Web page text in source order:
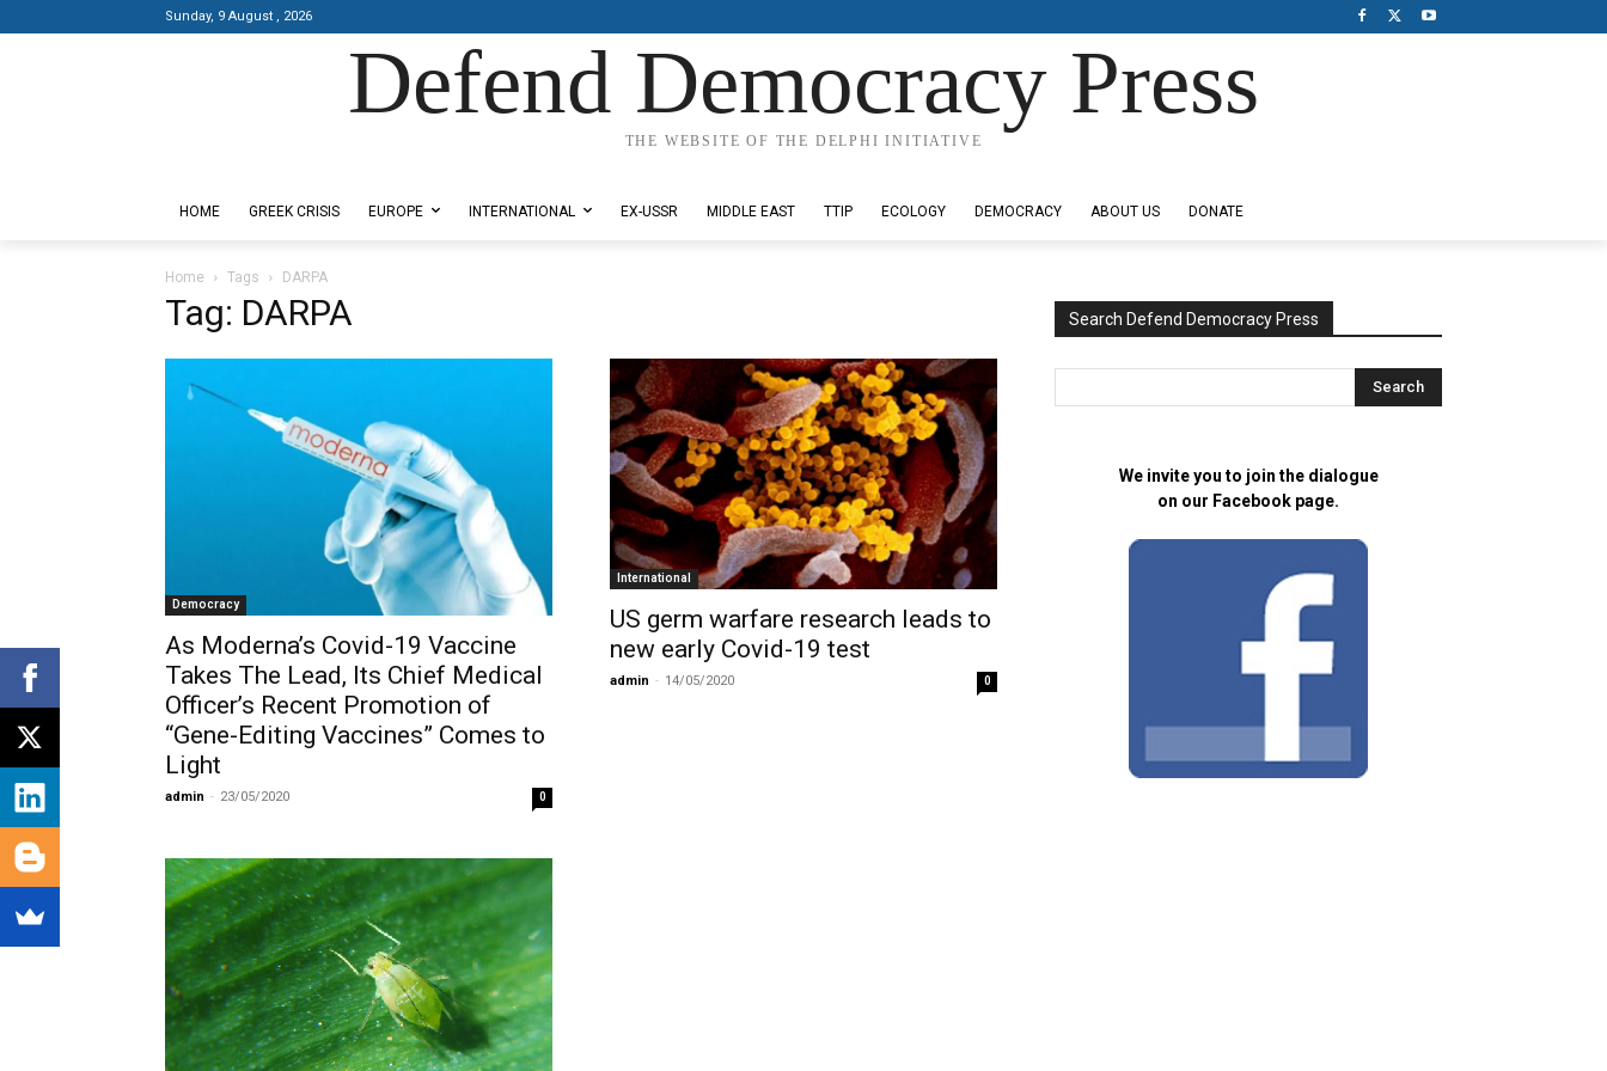
Sunday, 9 August , 2026
Defend Democracy Press
THE WEBSITE OF THE DELPHI INITIATIVE
HOME GREEK CRISIS EUROPE INTERNATIONAL EX-USSR MIDDLE EAST TTIP ECOLOGY DEMOCRACY ABOUT US DONATE
Home Tags DARPA
Tag: DARPA
Democracy
As Moderna’s Covid-19 Vaccine
Takes The Lead, Its Chief Medical
Officer’s Recent Promotion of
“Gene-Editing Vaccines” Comes to
Light
admin - 23/05/2020 0
International
US germ warfare research leads to
new early Covid-19 test
admin - 14/05/2020 0
Search Defend Democracy Press
We invite you to join the dialogue
on our Facebook page.